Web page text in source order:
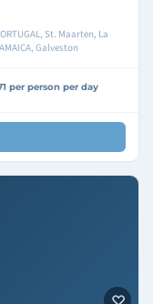
St. Maarten, La
Galveston
per person per day